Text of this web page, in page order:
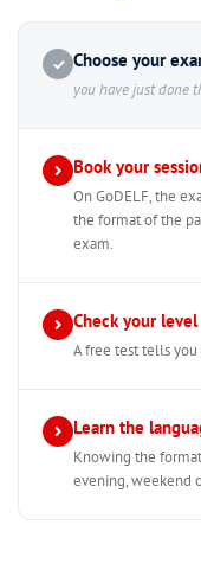
✓ Choose your
you have just done
Book your
On GoDELF, the
the format of the
exam.
Check your level
A free test tells
Learn the
Knowing the
evening, weekend